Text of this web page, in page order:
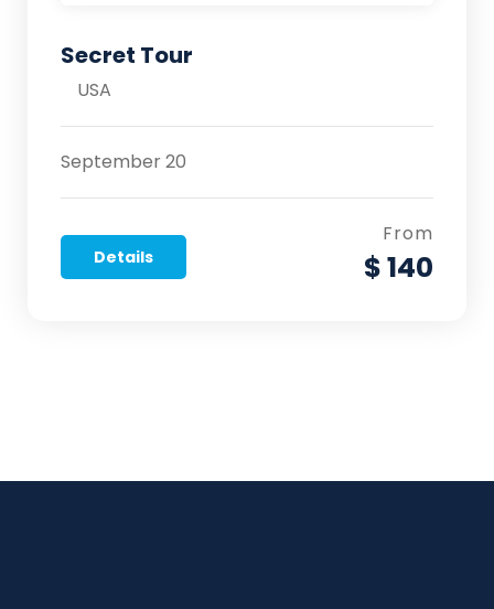
Secret Tour
USA
September 20
Details
From
$ 140